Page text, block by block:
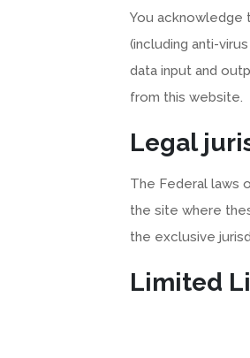
You acknowledge
(including anti-
data input and
from this website.
Legal
The Federal laws
the site where
the exclusive
Limited